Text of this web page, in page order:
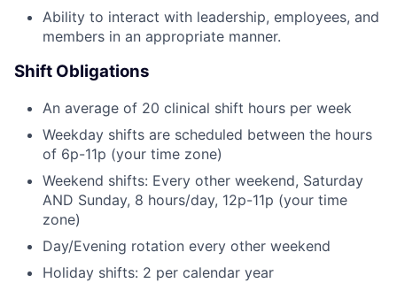
Ability to interact with leadership, employees, and
members in an appropriate manner.
Shift Obligations
An average of 20 clinical shift hours per week
Weekday shifts are scheduled between the hours
of 6p-11p (your time zone)
Weekend shifts: Every other weekend, Saturday
AND Sunday, 8 hours/day, 12p-11p (your time
zone)
Day/Evening rotation every other weekend
Holiday shifts: 2 per calendar year